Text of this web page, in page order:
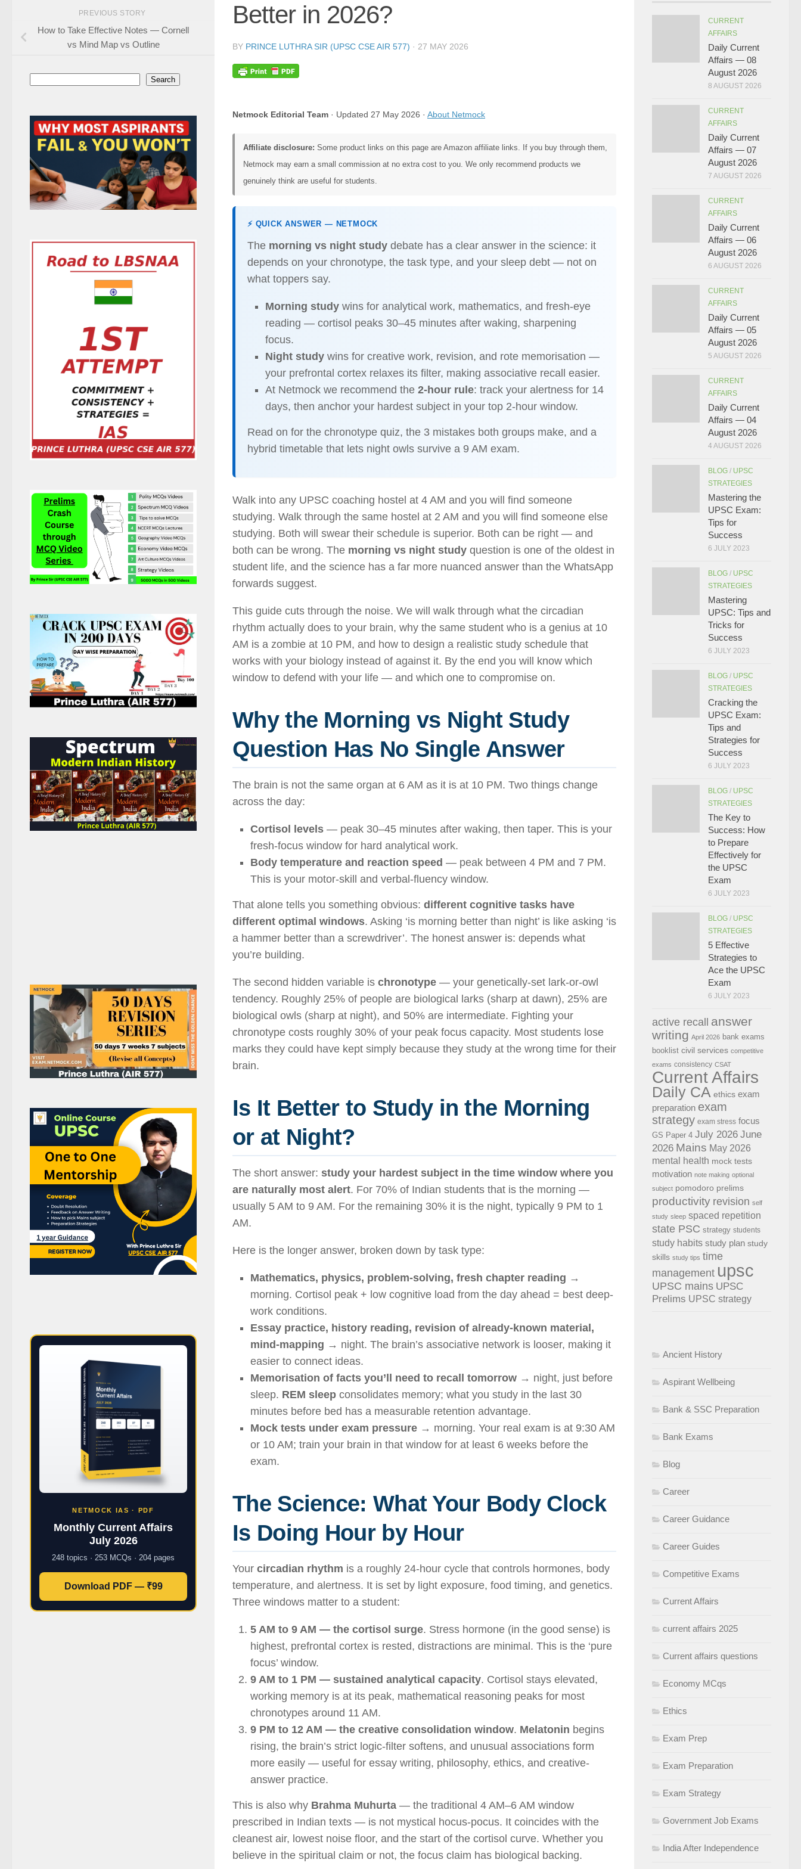
Better in 2026?
BY PRINCE LUTHRA SIR (UPSC CSE AIR 577) · 27 MAY 2026
Netmock Editorial Team · Updated 27 May 2026 · About Netmock
Affiliate disclosure: Some product links on this page are Amazon affiliate links. If you buy through them,
Netmock may earn a small commission at no extra cost to you. We only recommend products we
genuinely think are useful for students.
⚡ QUICK ANSWER — NETMOCK
The morning vs night study debate has a clear answer in the science: it
depends on your chronotype, the task type, and your sleep debt — not on
what toppers say.
Morning study wins for analytical work, mathematics, and fresh-eye
reading — cortisol peaks 30–45 minutes after waking, sharpening
focus.
Night study wins for creative work, revision, and rote memorisation —
your prefrontal cortex relaxes its filter, making associative recall easier.
At Netmock we recommend the 2-hour rule: track your alertness for 14
days, then anchor your hardest subject in your top 2-hour window.
Read on for the chronotype quiz, the 3 mistakes both groups make, and a
hybrid timetable that lets night owls survive a 9 AM exam.
Walk into any UPSC coaching hostel at 4 AM and you will find someone
studying. Walk through the same hostel at 2 AM and you will find someone else
studying. Both will swear their schedule is superior. Both can be right — and
both can be wrong. The morning vs night study question is one of the oldest in
student life, and the science has a far more nuanced answer than the WhatsApp
forwards suggest.
This guide cuts through the noise. We will walk through what the circadian
rhythm actually does to your brain, why the same student who is a genius at 10
AM is a zombie at 10 PM, and how to design a realistic study schedule that
works with your biology instead of against it. By the end you will know which
window to defend with your life — and which one to compromise on.
Why the Morning vs Night Study
Question Has No Single Answer
The brain is not the same organ at 6 AM as it is at 10 PM. Two things change
across the day:
Cortisol levels — peak 30–45 minutes after waking, then taper. This is your
fresh-focus window for hard analytical work.
Body temperature and reaction speed — peak between 4 PM and 7 PM.
This is your motor-skill and verbal-fluency window.
That alone tells you something obvious: different cognitive tasks have
different optimal windows. Asking ‘is morning better than night’ is like asking ‘is
a hammer better than a screwdriver’. The honest answer is: depends what
you’re building.
The second hidden variable is chronotype — your genetically-set lark-or-owl
tendency. Roughly 25% of people are biological larks (sharp at dawn), 25% are
biological owls (sharp at night), and 50% are intermediate. Fighting your
chronotype costs roughly 30% of your peak focus capacity. Most students lose
marks they could have kept simply because they study at the wrong time for their
brain.
Is It Better to Study in the Morning
or at Night?
The short answer: study your hardest subject in the time window where you
are naturally most alert. For 70% of Indian students that is the morning —
usually 5 AM to 9 AM. For the remaining 30% it is the night, typically 9 PM to 1
AM.
Here is the longer answer, broken down by task type:
Mathematics, physics, problem-solving, fresh chapter reading →
morning. Cortisol peak + low cognitive load from the day ahead = best deep-
work conditions.
Essay practice, history reading, revision of already-known material,
mind-mapping → night. The brain’s associative network is looser, making it
easier to connect ideas.
Memorisation of facts you’ll need to recall tomorrow → night, just before
sleep. REM sleep consolidates memory; what you study in the last 30
minutes before bed has a measurable retention advantage.
Mock tests under exam pressure → morning. Your real exam is at 9:30 AM
or 10 AM; train your brain in that window for at least 6 weeks before the
exam.
The Science: What Your Body Clock
Is Doing Hour by Hour
Your circadian rhythm is a roughly 24-hour cycle that controls hormones, body
temperature, and alertness. It is set by light exposure, food timing, and genetics.
Three windows matter to a student:
5 AM to 9 AM — the cortisol surge. Stress hormone (in the good sense) is
highest, prefrontal cortex is rested, distractions are minimal. This is the ‘pure
focus’ window.
9 AM to 1 PM — sustained analytical capacity. Cortisol stays elevated,
working memory is at its peak, mathematical reasoning peaks for most
chronotypes around 11 AM.
9 PM to 12 AM — the creative consolidation window. Melatonin begins
rising, the brain’s strict logic-filter softens, and unusual associations form
more easily — useful for essay writing, philosophy, ethics, and creative-
answer practice.
This is also why Brahma Muhurta — the traditional 4 AM–6 AM window
prescribed in Indian texts — is not mystical hocus-pocus. It coincides with the
cleanest air, lowest noise floor, and the start of the cortisol curve. Whether you
believe in the spiritual claim or not, the focus claim has biological backing.
PREVIOUS STORY
How to Take Effective Notes — Cornell
vs Mind Map vs Outline
Search
NETMOCK IAS · PDF
Monthly Current Affairs
July 2026
248 topics · 253 MCQs · 204 pages
Download PDF — ₹99
CURRENT
AFFAIRS
Daily Current
Affairs — 08
August 2026
8 AUGUST 2026
CURRENT
AFFAIRS
Daily Current
Affairs — 07
August 2026
7 AUGUST 2026
CURRENT
AFFAIRS
Daily Current
Affairs — 06
August 2026
6 AUGUST 2026
CURRENT
AFFAIRS
Daily Current
Affairs — 05
August 2026
5 AUGUST 2026
CURRENT
AFFAIRS
Daily Current
Affairs — 04
August 2026
4 AUGUST 2026
BLOG / UPSC
STRATEGIES
Mastering the
UPSC Exam:
Tips for
Success
6 JULY 2023
BLOG / UPSC
STRATEGIES
Mastering
UPSC: Tips and
Tricks for
Success
6 JULY 2023
BLOG / UPSC
STRATEGIES
Cracking the
UPSC Exam:
Tips and
Strategies for
Success
6 JULY 2023
BLOG / UPSC
STRATEGIES
The Key to
Success: How
to Prepare
Effectively for
the UPSC
Exam
6 JULY 2023
BLOG / UPSC
STRATEGIES
5 Effective
Strategies to
Ace the UPSC
Exam
6 JULY 2023
active recall
answer
writing April 2026 bank exams
booklist civil services competitive
exams consistency CSAT
Current Affairs
Daily CA ethics exam
preparation exam
strategy exam stress focus
GS Paper 4 July 2026 June
2026 Mains May 2026
mental health mock tests
motivation note making optional
subject pomodoro prelims
productivity revision self
study sleep spaced repetition
state PSC strategy students
study habits study plan study
skills study tips time
management upsc
UPSC mains UPSC
Prelims UPSC strategy
Ancient History
Aspirant Wellbeing
Bank & SSC Preparation
Bank Exams
Blog
Career
Career Guidance
Career Guides
Competitive Exams
Current Affairs
current affairs 2025
Current affairs questions
Economy MCqs
Ethics
Exam Prep
Exam Preparation
Exam Strategy
Government Job Exams
India After Independence